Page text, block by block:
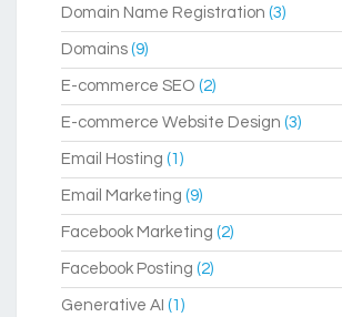
Domain Name Registration (3)
Domains (9)
E-commerce SEO (2)
E-commerce Website Design (3)
Email Hosting (1)
Email Marketing (9)
Facebook Marketing (2)
Facebook Posting (2)
Generative AI (1)